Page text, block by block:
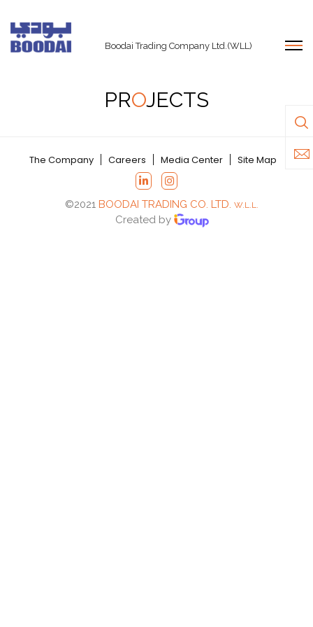
Boodai Trading Company Ltd.(WLL)
PROJECTS
The Company Careers Media Center Site Map
©2021 BOODAI TRADING CO. LTD. W.L.L.
Created by